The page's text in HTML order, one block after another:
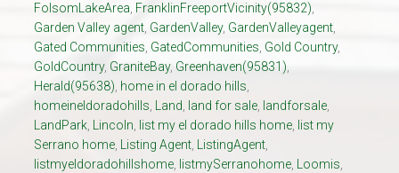
FolsomLakeArea, FranklinFreeportVicinity(95832),
Garden Valley agent, GardenValley, GardenValleyagent,
Gated Communities, GatedCommunities, Gold Country,
GoldCountry, GraniteBay, Greenhaven(95831),
Herald(95638), home in el dorado hills,
homeineldoradohills, Land, land for sale, landforsale,
LandPark, Lincoln, list my el dorado hills home, list my
Serrano home, Listing Agent, ListingAgent,
listmyeldoradohillshome, listmySerranohome, Loomis,